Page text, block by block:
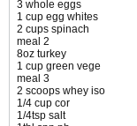
3 whole eggs
1 cup egg whites
2 cups spinach
meal 2
8oz turkey
1 cup green vege
meal 3
2 scoops whey iso
1/4 cup cor
1/4tsp salt